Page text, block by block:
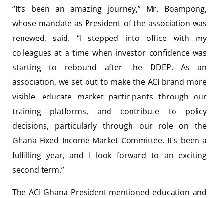
“It’s been an amazing journey,” Mr. Boampong,
whose mandate as President of the association was
renewed, said. “I stepped into office with my
colleagues at a time when investor confidence was
starting to rebound after the DDEP. As an
association, we set out to make the ACI brand more
visible, educate market participants through our
training platforms, and contribute to policy
decisions, particularly through our role on the
Ghana Fixed Income Market Committee. It’s been a
fulfilling year, and I look forward to an exciting
second term.”
The ACI Ghana President mentioned education and